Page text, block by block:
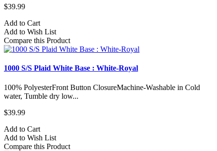
$39.99
Add to Cart
Add to Wish List
Compare this Product
1000 S/S Plaid White Base : White-Royal
100% PolyesterFront Button ClosureMachine-Washable in Cold
water, Tumble dry low...
$39.99
Add to Cart
Add to Wish List
Compare this Product